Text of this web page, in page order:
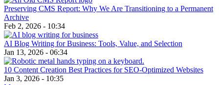
Preserving CMS Report: Why We Are Transitioning to a Permanent
Archive
Feb 2, 2026 - 10:34
AI Blog Writing for Business: Tools, Value, and Selection
Jan 13, 2026 - 06:34
10 Content Creation Best Practices for SEO-Optimized Websites
Jan 3, 2026 - 10:35